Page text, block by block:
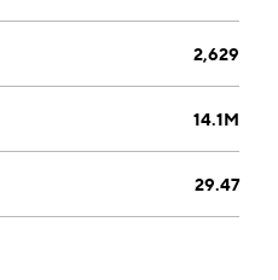
2,629
14.1M
29.47